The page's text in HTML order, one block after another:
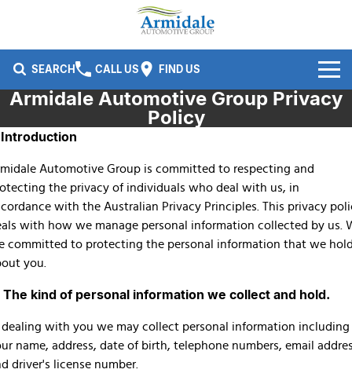
SEARCH CALL US FIND US
Brands
Ford
Kia
Isuzu UTE
Honda
Our Stock
New Cars
Service & Parts
Service
Company
About Us
Careers
Finance
Finance
Finance Calculator
Fleet
Armidale Automotive Group Privacy
Policy
Introduction
Automotive Group is committed to respecting and
the privacy of individuals who deal with us, in
with the Australian Privacy Principles. This privacy
with how we manage personal information collected by us.
committed to protecting the personal information that we
you.
The kind of personal information we collect and hold.
dealing with you we may collect personal information including
name, address, date of birth, telephone numbers, email
driver's license number.